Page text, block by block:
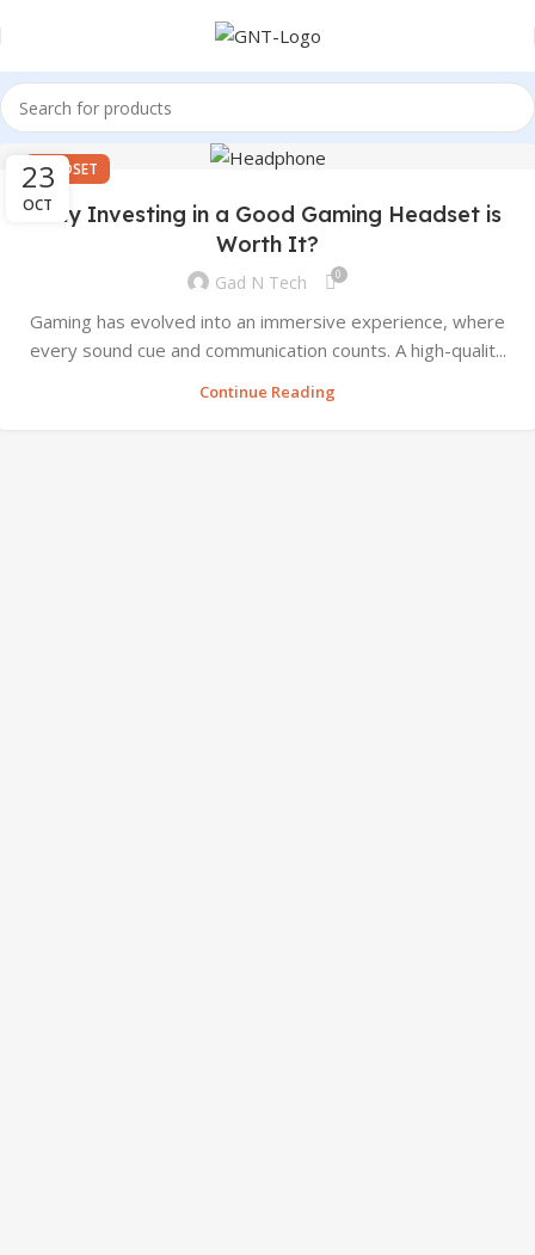
23
OCT
HEADSET
Why Investing in a Good Gaming Headset is
Worth It?
Gad N Tech 0
Gaming has evolved into an immersive experience, where
every sound cue and communication counts. A high-qualit...
Continue Reading